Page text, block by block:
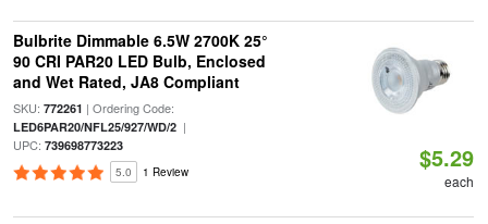
Bulbrite Dimmable 6.5W 2700K 25°
90 CRI PAR20 LED Bulb, Enclosed
and Wet Rated, JA8 Compliant
SKU: 772261 | Ordering Code:
LED6PAR20/NFL25/927/WD/2|
UPC: 739698773223
5.0 1 Review $5.29
each